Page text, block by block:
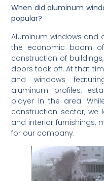
When did aluminum
popular?
Aluminum windows and
the economic boom of
construction of
doors took off. At that
and windows
aluminum profiles,
player in the area.
construction sector, we
and interior furnishings,
for our company.